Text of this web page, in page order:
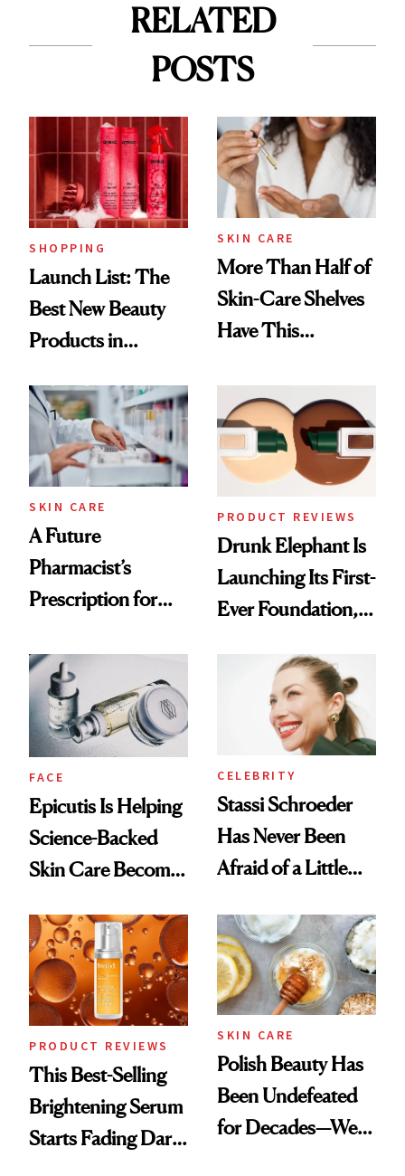
RELATED
POSTS
SHOPPING
Launch List: The
Best New Beauty
Products in
Urban Decay's
Ghosting Spray to
amika's Protector
Treatment
SKIN CARE
More Than Half of
Skin-Care Shelves
Have This
Common
SKIN CARE
A Future
Pharmacist’s
Prescription for
PRODUCT REVIEWS
Drunk Elephant Is
Launching Its First-
Ever Foundation,
FACE
Epicutis Is Helping
Science-Backed
Skin Care Become
Spa Standard
CELEBRITY
Stassi Schroeder
Has Never Been
Afraid of a Little
PRODUCT REVIEWS
This Best-Selling
Brightening Serum
Starts Fading Dark
SKIN CARE
Polish Beauty Has
Been Undefeated
for Decades—We